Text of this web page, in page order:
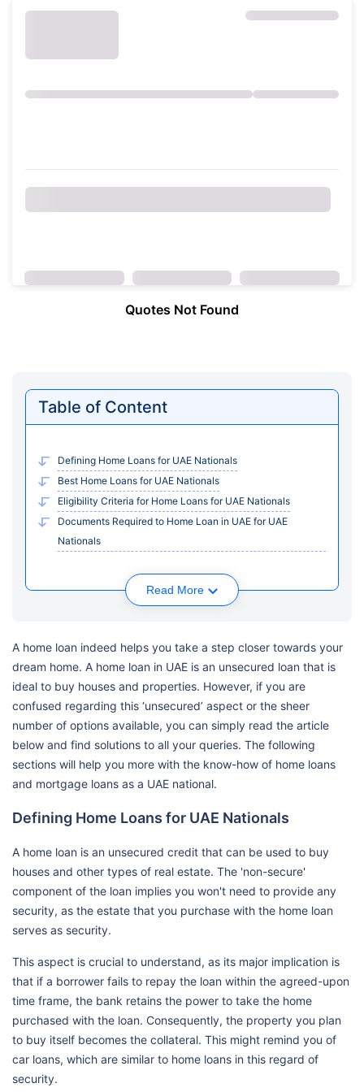
Quotes Not Found
Table of Content
Defining Home Loans for UAE Nationals
Best Home Loans for UAE Nationals
Eligibility Criteria for Home Loans for UAE Nationals
Documents Required to Home Loan in UAE for UAE
Nationals
Read More
A home loan indeed helps you take a step closer towards your
dream home. A home loan in UAE is an unsecured loan that is
ideal to buy houses and properties. However, if you are
confused regarding this ‘unsecured’ aspect or the sheer
number of options available, you can simply read the article
below and find solutions to all your queries. The following
sections will help you more with the know-how of home loans
and mortgage loans as a UAE national.
Defining Home Loans for UAE Nationals
A home loan is an unsecured credit that can be used to buy
houses and other types of real estate. The 'non-secure'
component of the loan implies you won't need to provide any
security, as the estate that you purchase with the home loan
serves as security.
This aspect is crucial to understand, as its major implication is
that if a borrower fails to repay the loan within the agreed-upon
time frame, the bank retains the power to take the home
purchased with the loan. Consequently, the property you plan
to buy itself becomes the collateral. This might remind you of
car loans, which are similar to home loans in this regard of
security.